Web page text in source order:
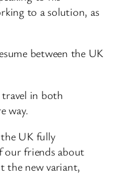
to a solution, as
between the UK
travel in both
way.
UK fully
our friends about
the new variant,